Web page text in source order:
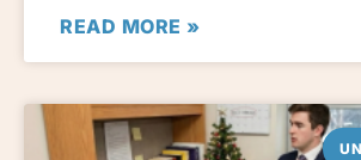
READ MORE »